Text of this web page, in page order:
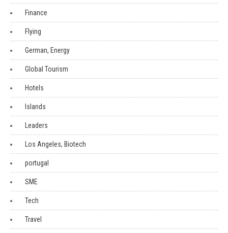
Finance
Flying
German, Energy
Global Tourism
Hotels
Islands
Leaders
Los Angeles, Biotech
portugal
SME
Tech
Travel